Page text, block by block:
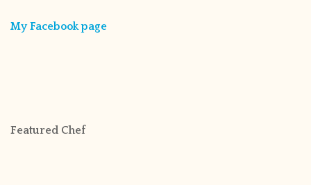
My Facebook page
Featured Chef